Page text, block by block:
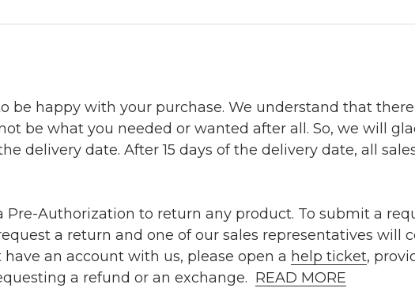
be happy with your purchase. We understand that
be what you needed or wanted after all. So, we will
delivery date. After 15 days of the delivery date, all
Authorization to return any product. To submit a
a return and one of our sales representatives will
an account with us, please open a help ticket,
a refund or an exchange. READ MORE